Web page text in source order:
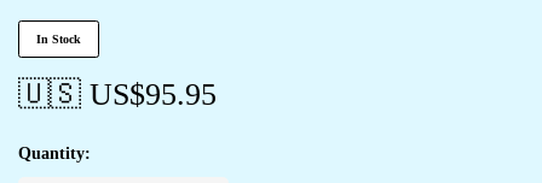
In Stock
🇺🇸 US$95.95
Quantity: